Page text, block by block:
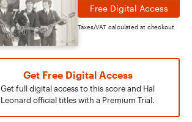
Free Digital Access
Taxes/VAT calculated at checkout
Get Free Digital Access
Get full digital access to this score and Hal
Leonard official titles with a Premium Trial.